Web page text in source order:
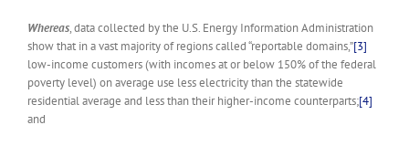
Whereas, data collected by the U.S. Energy Information Administration
show that in a vast majority of regions called “reportable domains,”[3]
low-income customers (with incomes at or below 150% of the federal
poverty level) on average use less electricity than the statewide
residential average and less than their higher-income counterparts;[4]
and